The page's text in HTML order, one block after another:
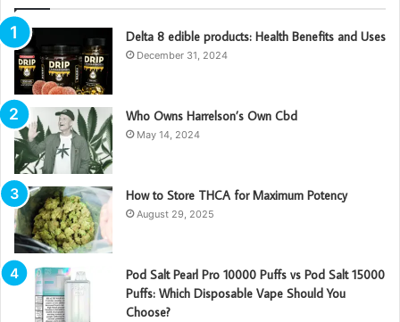
Delta 8 edible products: Health Benefits and Uses
December 31, 2024
Who Owns Harrelson’s Own Cbd
May 14, 2024
How to Store THCA for Maximum Potency
August 29, 2025
Pod Salt Pearl Pro 10000 Puffs vs Pod Salt 15000
Puffs: Which Disposable Vape Should You
Choose?